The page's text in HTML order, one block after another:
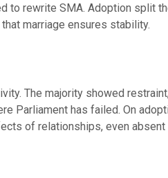
to rewrite SMA. Adoption split
marriage ensures stability.
The majority showed
Parliament has failed. On
of relationships, even absent